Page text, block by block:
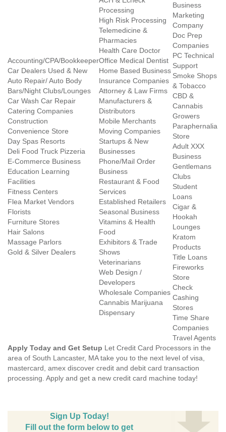
Accounting/CPA/Bookkeeper
Car Dealers Used & New
Auto Repair/ Auto Body
Bars/Night Clubs/Lounges
Car Wash Car Repair
Catering Companies
Construction
Convenience Store
Day Spas Resorts
Deli Food Truck Pizzeria
E-Commerce Business
Education Learning
Facilities
Fitness Centers
Flea Market Vendors
Florists
Furniture Stores
Hair Salons
Massage Parlors
Gold & Silver Dealers
Processing
High Risk Processing
Telemedicine &
Pharmacies
Health Care Doctor
Office Medical Dentist
Home Based Business
Insurance Companies
Attorney & Law Firms
Manufacturers &
Distributors
Mobile Merchants
Moving Companies
Startups & New
Businesses
Phone/Mail Order
Business
Restaurant & Food
Services
Established Retailers
Seasonal Business
Vitamins & Health
Food
Exhibitors & Trade
Shows
Veterinarians
Web Design /
Developers
Wholesale Companies
Cannabis Marijuana
Dispensary
Business
Marketing
Company
Doc Prep
Companies
PC Technical
Support
Smoke Shops
& Tobacco
CBD &
Cannabis
Growers
Paraphernalia
Store
Adult XXX
Business
Gentlemans
Clubs
Student
Loans
Cigar &
Hookah
Lounges
Kratom
Products
Title Loans
Fireworks
Store
Check
Cashing
Stores
Time Share
Companies
Travel Agents
Apply Today and Get Setup Let Credit Card Processors in the
area of South Lancaster, MA take you to the next level of visa,
mastercard, amex discover credit and debit card transaction
processing. Apply and get a new credit card machine today!
Sign Up Today!
Fill out the form below to get